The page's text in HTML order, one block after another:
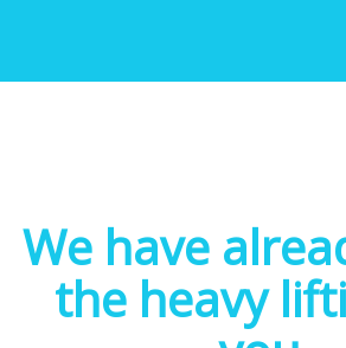
We have
the heavy